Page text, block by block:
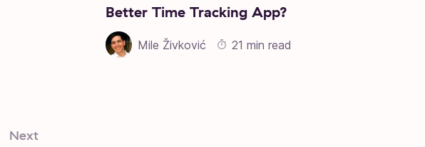
Better Time Tracking App?
Mile Živković 21 min read
Next